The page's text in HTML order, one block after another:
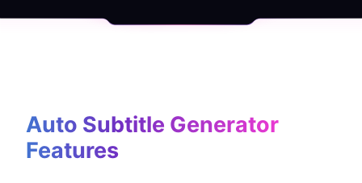
Auto Subtitle Generator
Features